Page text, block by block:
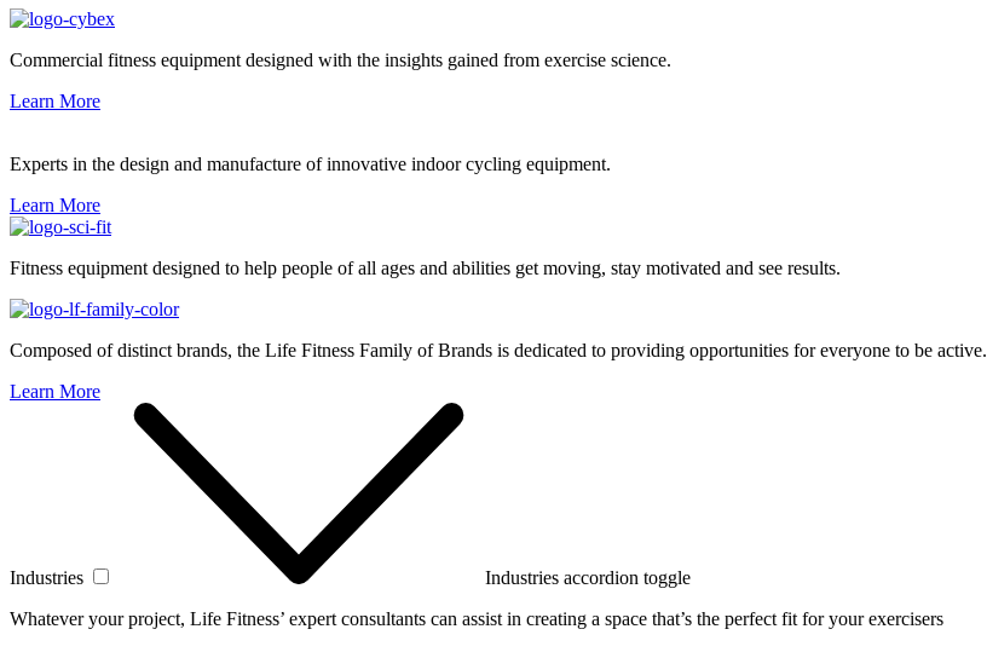
Commercial fitness equipment designed with the insights gained from exercise science.
Learn More
Experts in the design and manufacture of innovative indoor cycling equipment.
Learn More
Fitness equipment designed to help people of all ages and abilities get moving, stay motivated and see results.
Composed of distinct brands, the Life Fitness Family of Brands is dedicated to providing opportunities for everyone to be active.
Learn More
Industries
Industries accordion toggle
Whatever your project, Life Fitness’ expert consultants can assist in creating a space that’s the perfect fit for your exercisers